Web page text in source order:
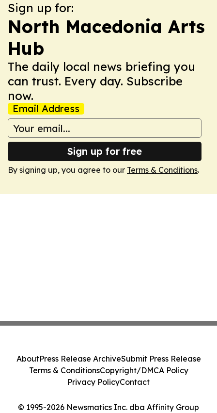
Sign up for:
North Macedonia Arts
Hub
The daily local news briefing you
can trust. Every day. Subscribe
now.
Email Address
Sign up for free
By signing up, you agree to our Terms & Conditions.
© 1995-2026 Newsmatics Inc. dba Affinity Group
AboutPress Release ArchiveSubmit Press Release
Terms & ConditionsCopyright/DMCA Policy
Privacy PolicyContact